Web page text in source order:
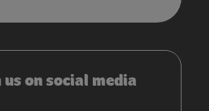
us on social media